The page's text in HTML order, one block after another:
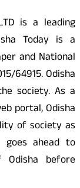
LTD is a leading
Today is a
and National
64915. Odisha
society. As a
portal, Odisha
of society as
goes ahead to
before